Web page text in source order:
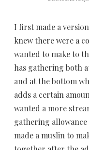
I first made a
knew there were a
wanted to make to
has gathering both
and at the bottom
adds a certain
wanted a more
gathering
made a muslin to